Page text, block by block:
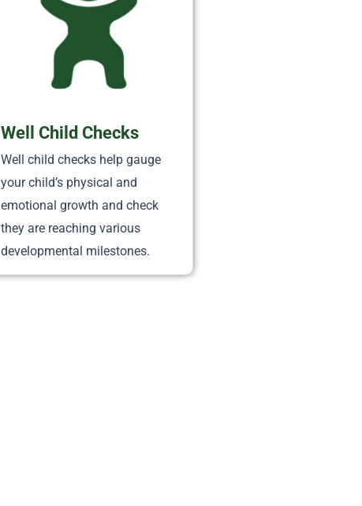
Well Child Checks
Well child checks help gauge
your child’s physical and
emotional growth and check
they are reaching various
developmental milestones.